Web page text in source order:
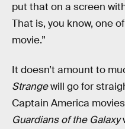
put that on a screen
That is, you know, one
movie.”
It doesn’t amount to
Strangewill go for
Captain America
Guardians of the Galaxy